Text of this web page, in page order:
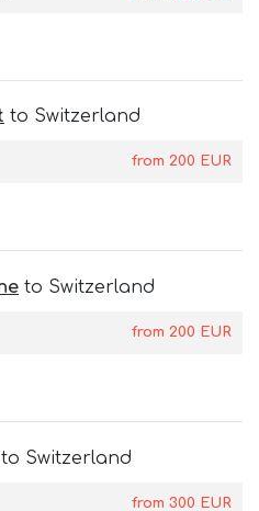
to Switzerland
from 200 EUR
to Switzerland
from 200 EUR
to Switzerland
from 300 EUR